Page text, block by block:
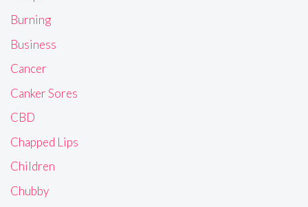
Burning
Business
Cancer
Canker Sores
CBD
Chapped Lips
Children
Chubby